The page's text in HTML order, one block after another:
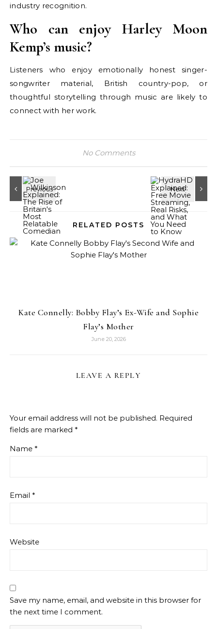
industry recognition.
Who can enjoy Harley Moon
Kemp’s music?
Listeners who enjoy emotionally honest singer-
songwriter material, British country-pop, or
thoughtful storytelling through music are likely to
connect with her work.
No Comments
RELATED POSTS
Kate Connelly: Bobby Flay’s Ex-Wife and Sophie
Flay’s Mother
June 20, 2026
LEAVE A REPLY
Your email address will not be published. Required
fields are marked *
Name *
Email *
Website
Save my name, email, and website in this browser for
the next time I comment.